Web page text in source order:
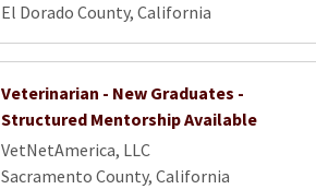
El Dorado County, California
Veterinarian - New Graduates -
Structured Mentorship Available
VetNetAmerica, LLC
Sacramento County, California